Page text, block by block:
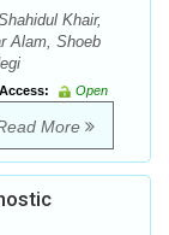
Khair,
Alam, Shoeb
Access:
Open
More